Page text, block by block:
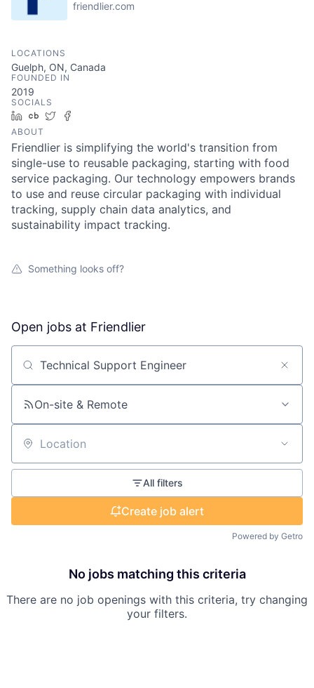
friendlier.com
LOCATIONS
Guelph, ON, Canada
FOUNDED IN
2019
SOCIALS
LinkedIn
Crunchbase
Twitter
ABOUT
Friendlier is simplifying the world's transition from
single-use to reusable packaging, starting with food
service packaging. Our technology empowers brands
to use and reuse circular packaging with individual
tracking, supply chain data analytics, and
sustainability impact tracking.
Something looks off?
Open jobs at Friendlier
Search by title or keyword
On-site & Remote
Location
All filters
Create job alert
Powered by Getro
No jobs matching this criteria
There are no job openings with this criteria, try changing
your filters.